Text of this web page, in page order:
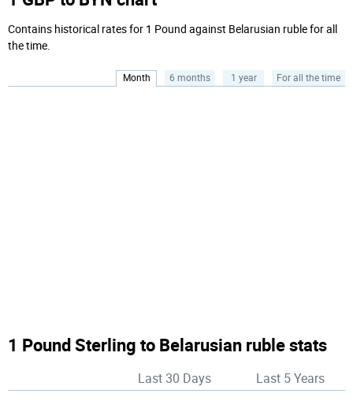
Contains historical rates for 1 Pound against Belarusian ruble for all
the time.
Month 6 months 1 year For all the time
1 Pound Sterling to Belarusian ruble stats
Last 30 Days Last 5 Years